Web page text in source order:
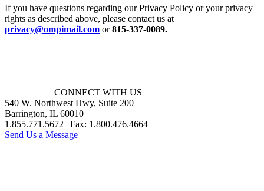
If you have questions regarding our Privacy Policy or your privacy
rights as described above, please contact us at
privacy@ompimail.com or815-337-0089.
CONNECT WITH US
540 W. Northwest Hwy, Suite 200
Barrington, IL 60010
1.855.771.5672 | Fax: 1.800.476.4664
Send Us a Message